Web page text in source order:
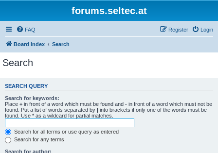
forums.seltec.at
FAQ Login
Register
Board index Search
Search
SEARCH QUERY
Search for keywords:
Place + in front of a word which must be found and - in front of a word which must not be
found. Put a list of words separated by | into brackets if only one of the words must be
found. Use * as a wildcard for partial matches.
Search for all terms or use query as entered
Search for any terms
Search for author: